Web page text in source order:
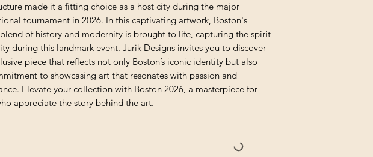
made it a fitting choice as a host city during the major
tournament in 2026. In this captivating artwork, Boston's
of history and modernity is brought to life, capturing the spirit
during this landmark event. Jurik Designs invites you to discover
piece that reflects not only Boston’s iconic identity but also
to showcasing art that resonates with passion and
Elevate your collection with Boston 2026, a masterpiece for
appreciate the story behind the art.